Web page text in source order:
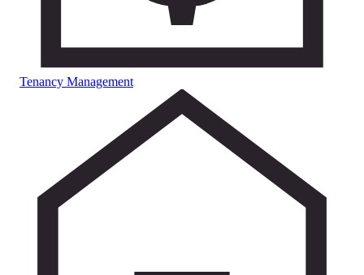
Tenancy Management